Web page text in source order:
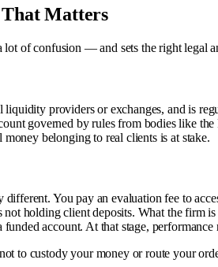
Matters
of confusion — and sets the right legal
providers or exchanges, and is
governed by rules from bodies like
belonging to real clients is at stake.
You pay an evaluation fee to
holding client deposits. What the
account. At that stage,
to custody your money or route your